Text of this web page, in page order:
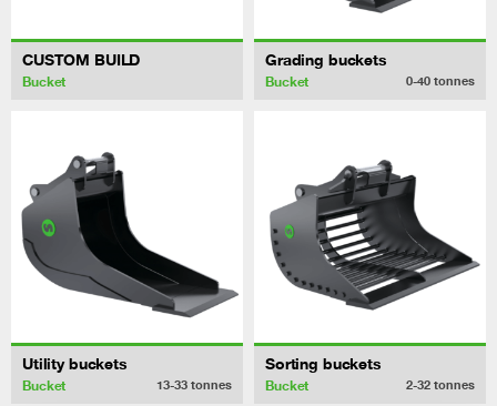
CUSTOM BUILD
Bucket
Grading buckets
Bucket 0-40 tonnes
Utility buckets
Bucket 13-33 tonnes
Sorting buckets
Bucket 2-32 tonnes